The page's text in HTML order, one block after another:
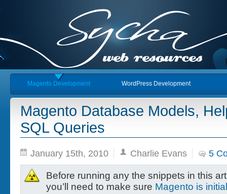
Magento Development WordPress Development
Magento Database Models,
SQL Queries
January 15th, 2010 Charlie Evans 5
Before running any the snippets in this
you’ll need to make sure Magento is